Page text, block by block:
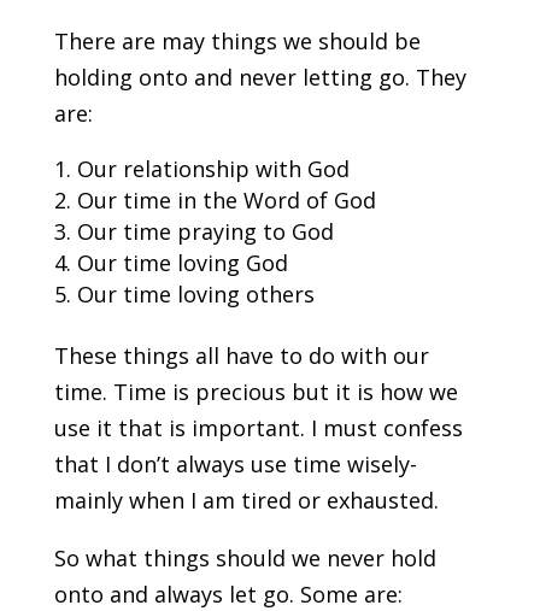
There are may things we should be
holding onto and never letting go. They
are:
Our relationship with God
Our time in the Word of God
Our time praying to God
Our time loving God
Our time loving others
These things all have to do with our
time. Time is precious but it is how we
use it that is important. I must confess
that I don’t always use time wisely-
mainly when I am tired or exhausted.
So what things should we never hold
onto and always let go. Some are: